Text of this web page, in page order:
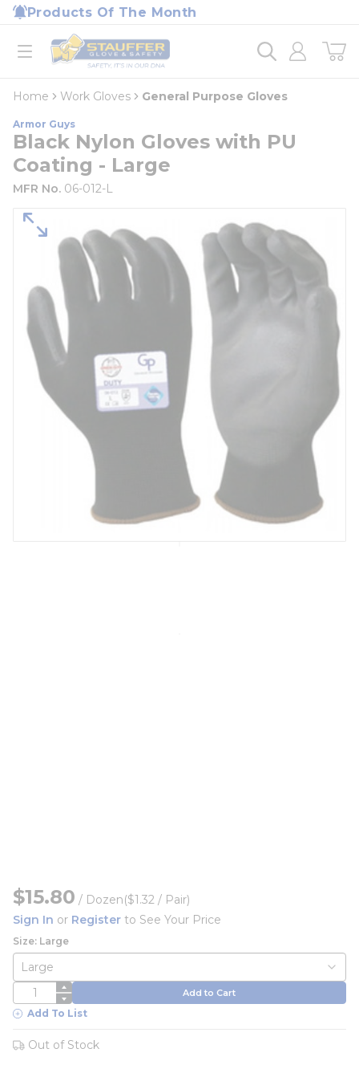
Skip to main content
Products Of The Month
open menu
Home
loading content
Home Work Gloves General Purpose Gloves
Armor Guys
Black Nylon Gloves with PU
Coating - Large
MFR No. 06-012-L
$15.80 / Dozen($1.32 / Pair)
Sign In or Register to See Your Price
Size: Large
QTY Add to Cart
Add To List
Out of Stock